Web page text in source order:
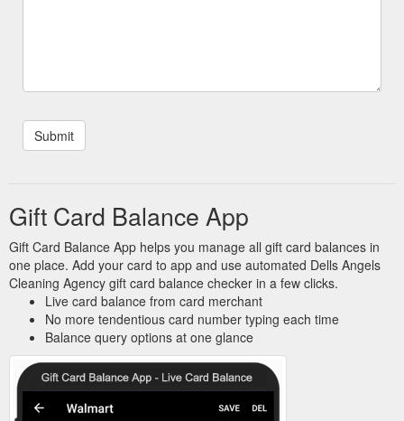
Gift Card Balance App
Gift Card Balance App helps you manage all gift card balances in
one place. Add your card to app and use automated Dells Angels
Cleaning Agency gift card balance checker in a few clicks.
Live card balance from card merchant
No more tendentious card number typing each time
Balance query options at one glance